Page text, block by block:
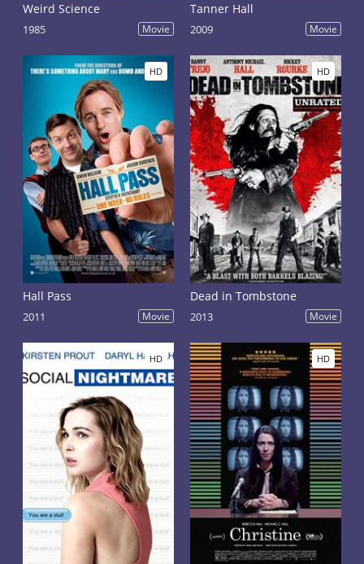
Weird Science
1985 Movie
Tanner Hall
2009 Movie
HD
Hall Pass
2011 Movie
HD
Dead in Tombstone
2013 Movie
HD HD